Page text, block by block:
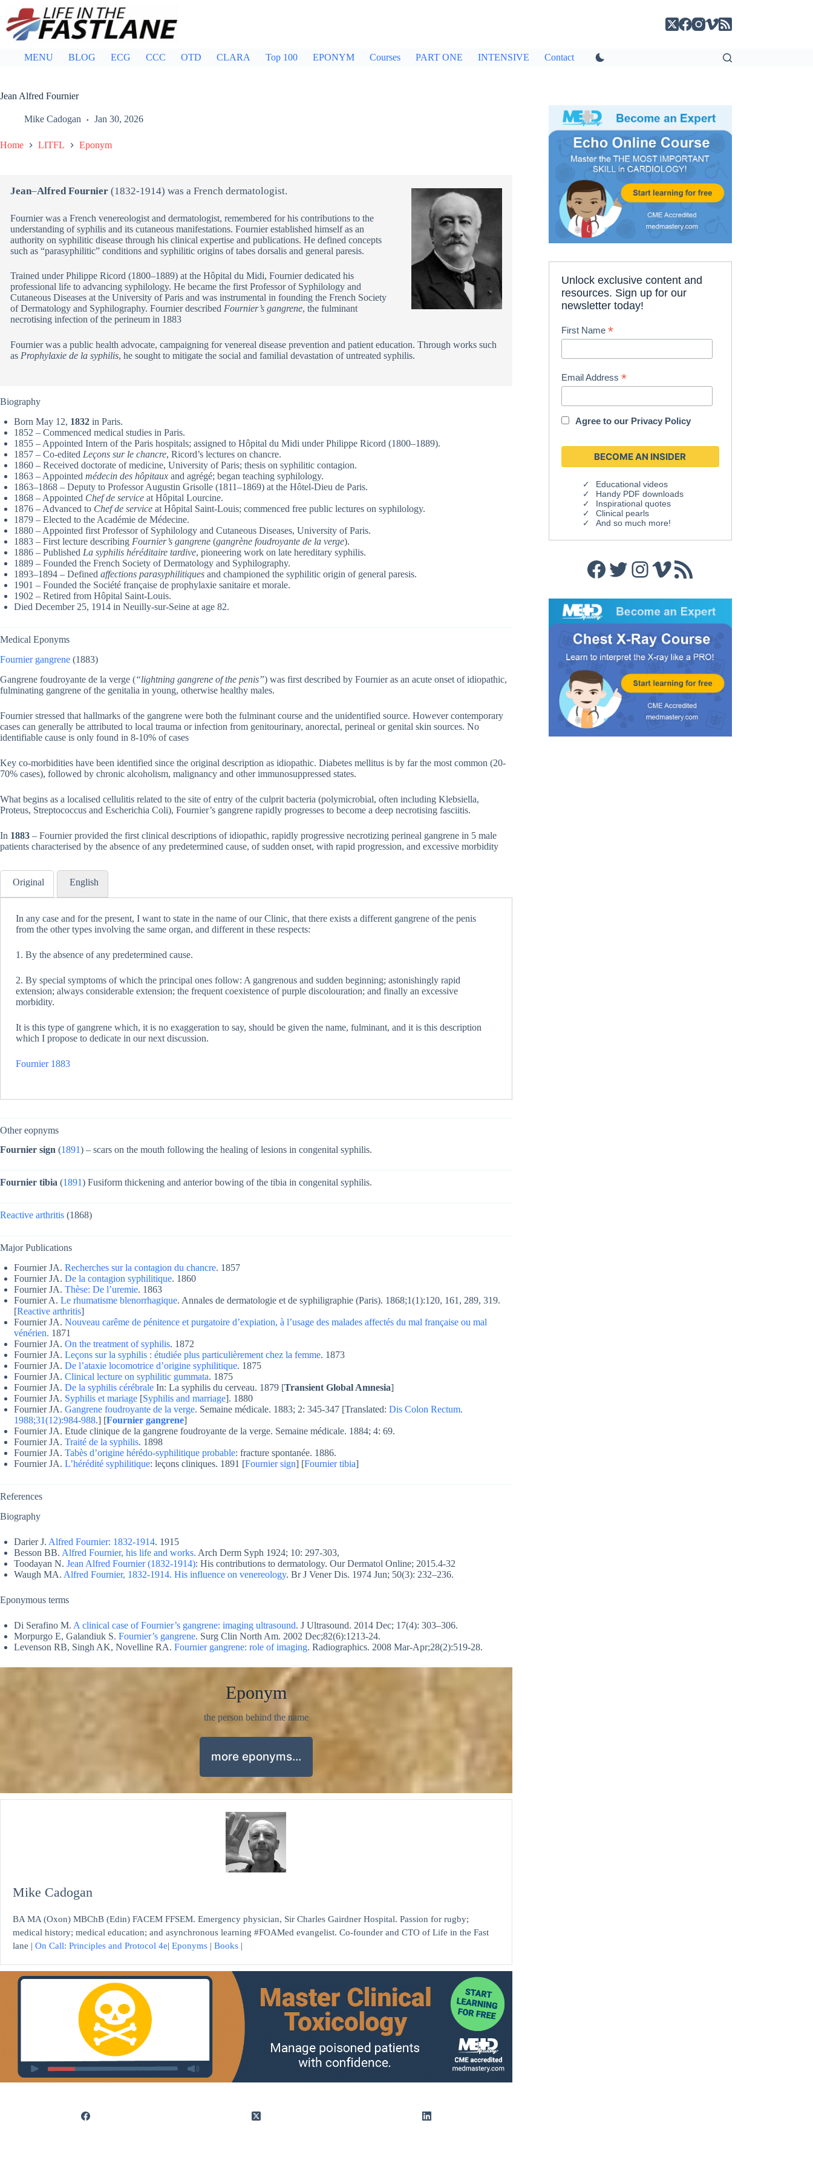
content
MENU BLOG ECG CCC OTD CLARA Top 100 EPONYM Courses PART ONE INTENSIVE Contact
Jean Alfred Fournier
Mike Cadogan Jan 30, 2026
Home LITFL Eponym
Jean–Alfred Fournier(1832-1914) was a French dermatologist.
Fournier was a French venereologist and dermatologist, remembered for his contributions to the
understanding of syphilis and its cutaneous manifestations. Fournier established himself as an
authority on syphilitic disease through his clinical expertise and publications. He defined concepts
such as “parasyphilitic” conditions and syphilitic origins of tabes dorsalis and general paresis.
Trained under Philippe Ricord (1800–1889) at the Hôpital du Midi, Fournier dedicated his
professional life to advancing syphilology. He became the first Professor of Syphilology and
Cutaneous Diseases at the University of Paris and was instrumental in founding the French Society
of Dermatology and Syphilography. Fournier described Fournier’s gangrene, the fulminant
necrotising infection of the perineum in 1883
Fournier was a public health advocate, campaigning for venereal disease prevention and patient education. Through works such
as Prophylaxie de la syphilis, he sought to mitigate the social and familial devastation of untreated syphilis.
Biography
Born May 12, 1832 in Paris.
1852 – Commenced medical studies in Paris.
1855 – Appointed Intern of the Paris hospitals; assigned to Hôpital du Midi under Philippe Ricord (1800–1889).
1857 – Co-edited Leçons sur le chancre, Ricord’s lectures on chancre.
1860 – Received doctorate of medicine, University of Paris; thesis on syphilitic contagion.
1863 – Appointed médecin des hôpitaux and agrégé; began teaching syphilology.
1863–1868 – Deputy to Professor Augustin Grisolle (1811–1869) at the Hôtel-Dieu de Paris.
1868 – Appointed Chef de service at Hôpital Lourcine.
1876 – Advanced to Chef de service at Hôpital Saint-Louis; commenced free public lectures on syphilology.
1879 – Elected to the Académie de Médecine.
1880 – Appointed first Professor of Syphilology and Cutaneous Diseases, University of Paris.
1883 – First lecture describing Fournier’s gangrene (gangrène foudroyante de la verge).
1886 – Published La syphilis héréditaire tardive, pioneering work on late hereditary syphilis.
1889 – Founded the French Society of Dermatology and Syphilography.
1893–1894 – Defined affections parasyphilitiques and championed the syphilitic origin of general paresis.
1901 – Founded the Société française de prophylaxie sanitaire et morale.
1902 – Retired from Hôpital Saint-Louis.
Died December 25, 1914 in Neuilly-sur-Seine at age 82.
Medical Eponyms
Fournier gangrene (1883)
Gangrene foudroyante de la verge (“lightning gangrene of the penis”) was first described by Fournier as an acute onset of idiopathic,
fulminating gangrene of the genitalia in young, otherwise healthy males.
Fournier stressed that hallmarks of the gangrene were both the fulminant course and the unidentified source. However contemporary
cases can generally be attributed to local trauma or infection from genitourinary, anorectal, perineal or genital skin sources. No
identifiable cause is only found in 8-10% of cases
Key co-morbidities have been identified since the original description as idiopathic. Diabetes mellitus is by far the most common (20-
70% cases), followed by chronic alcoholism, malignancy and other immunosuppressed states.
What begins as a localised cellulitis related to the site of entry of the culprit bacteria (polymicrobial, often including Klebsiella,
Proteus, Streptococcus and Escherichia Coli), Fournier’s gangrene rapidly progresses to become a deep necrotising fasciitis.
In 1883 – Fournier provided the first clinical descriptions of idiopathic, rapidly progressive necrotizing perineal gangrene in 5 male
patients characterised by the absence of any predetermined cause, of sudden onset, with rapid progression, and excessive morbidity
Original English
In any case and for the present, I want to state in the name of our Clinic, that there exists a different gangrene of the penis
from the other types involving the same organ, and different in these respects:
1. By the absence of any predetermined cause.
2. By special symptoms of which the principal ones follow: A gangrenous and sudden beginning; astonishingly rapid
extension; always considerable extension; the frequent coexistence of purple discolouration; and finally an excessive
morbidity.
It is this type of gangrene which, it is no exaggeration to say, should be given the name, fulminant, and it is this description
which I propose to dedicate in our next discussion.
Fournier 1883
Other eopnyms
Fournier sign (1891) – scars on the mouth following the healing of lesions in congenital syphilis.
Fournier tibia (1891) Fusiform thickening and anterior bowing of the tibia in congenital syphilis.
Reactive arthritis (1868)
Major Publications
Fournier JA. Recherches sur la contagion du chancre. 1857
Fournier JA. De la contagion syphilitique. 1860
Fournier JA. Thèse: De l’uremie. 1863
Fournier A. Le rhumatisme blenorrhagique. Annales de dermatologie et de syphiligraphie (Paris). 1868;1(1):120, 161, 289, 319.
[Reactive arthritis]
Fournier JA. Nouveau carême de pénitence et purgatoire d’expiation, à l’usage des malades affectés du mal française ou mal
vénérien. 1871
Fournier JA. On the treatment of syphilis. 1872
Fournier JA. Leçons sur la syphilis : étudiée plus particulièrement chez la femme. 1873
Fournier JA. De l’ataxie locomotrice d’origine syphilitique. 1875
Fournier JA. Clinical lecture on syphilitic gummata. 1875
Fournier JA. De la syphilis cérébrale In: La syphilis du cerveau. 1879 [Transient Global Amnesia]
Fournier JA. Syphilis et mariage [Syphilis and marriage]. 1880
Fournier JA. Gangrene foudroyante de la verge. Semaine médicale. 1883; 2: 345-347 [Translated: Dis Colon Rectum.
1988;31(12):984-988.] [Fournier gangrene]
Fournier JA. Etude clinique de la gangrene foudroyante de la verge. Semaine médicale. 1884; 4: 69.
Fournier JA. Traité de la syphilis. 1898
Fournier JA. Tabès d’origine hérédo-syphilitique probable: fracture spontanée. 1886.
Fournier JA. L’hérédité syphilitique: leçons cliniques. 1891 [Fournier sign] [Fournier tibia]
References
Biography
Darier J. Alfred Fournier: 1832-1914. 1915
Besson BB. Alfred Fournier, his life and works. Arch Derm Syph 1924; 10: 297-303,
Toodayan N. Jean Alfred Fournier (1832-1914): His contributions to dermatology. Our Dermatol Online; 2015.4-32
Waugh MA. Alfred Fournier, 1832-1914. His influence on venereology. Br J Vener Dis. 1974 Jun; 50(3): 232–236.
Eponymous terms
Di Serafino M. A clinical case of Fournier’s gangrene: imaging ultrasound. J Ultrasound. 2014 Dec; 17(4): 303–306.
Morpurgo E, Galandiuk S. Fournier’s gangrene. Surg Clin North Am. 2002 Dec;82(6):1213-24.
Levenson RB, Singh AK, Novelline RA. Fournier gangrene: role of imaging. Radiographics. 2008 Mar-Apr;28(2):519-28.
Eponym
the person behind the name
more eponyms…
Mike Cadogan
BA MA (Oxon) MBChB (Edin) FACEM FFSEM. Emergency physician, Sir Charles Gairdner Hospital. Passion for rugby;
medical history; medical education; and asynchronous learning #FOAMed evangelist. Co-founder and CTO of Life in the Fast
lane | On Call: Principles and Protocol 4e| Eponyms | Books |
Unlock exclusive content and
resources. Sign up for our
newsletter today!
First Name*
Email Address*
Agree to our Privacy Policy
Educational videos
Handy PDF downloads
Inspirational quotes
Clinical pearls
And so much more!
Facebook
Twitter
Instagram
Vimeo
RSS Feed